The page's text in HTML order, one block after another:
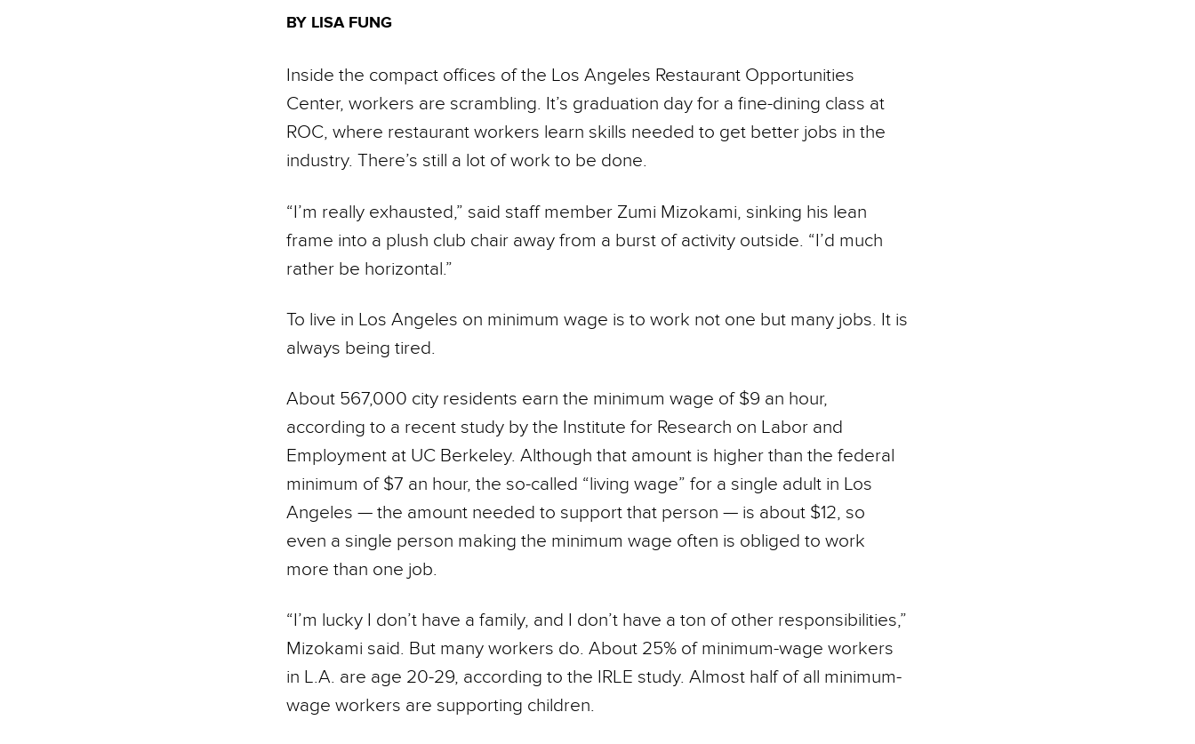
BY LISA FUNG
Inside the compact offices of the Los Angeles Restaurant Opportunities
Center, workers are scrambling. It’s gradu­ation day for a fine-dining class at
ROC, where restaurant workers learn skills needed to get better jobs in the
industry. There’s still a lot of work to be done.
“I’m really exhausted,” said staff member Zumi Mizokami, sinking his lean
frame into a plush club chair away from a burst of activity outside. “I’d much
rather be horizontal.”
To live in Los Angeles on minimum wage is to work not one but many jobs. It is
always being tired.
About 567,000 city residents earn the minimum wage of $9 an hour,
according to a recent study by the Institute for Research on Labor and
Employment at UC Berkeley. Although that amount is higher than the federal
minimum of $7 an hour, the so-called “living wage” for a single adult in Los
Angeles — the amount needed to support that person — is about $12, so
even a single person making the minimum wage often is obliged to work
more than one job.
“I’m lucky I don’t have a family, and I don’t have a ton of other responsibilities,”
Mizokami said. But many workers do. About 25% of minimum-wage workers
in L.A. are age 20-29, according to the IRLE study. Almost half of all minimum-
wage workers are supporting children.